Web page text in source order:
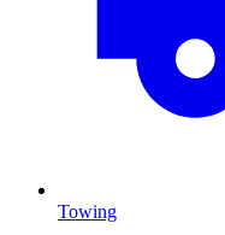
Towing